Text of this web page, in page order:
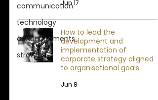
communication
technology
announcements
strategy
Jun 17
How to lead the
development and
implementation of
corporate strategy aligned
to organisational goals
Jun 8